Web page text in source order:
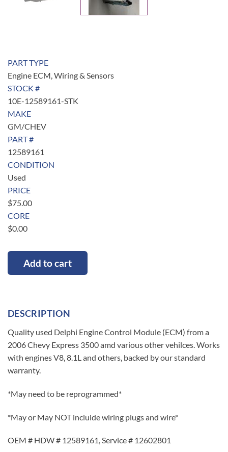
PART TYPE
Engine ECM, Wiring & Sensors
STOCK #
10E-12589161-STK
MAKE
GM/CHEV
PART #
12589161
CONDITION
Used
PRICE
$75.00
CORE
$0.00
Add to cart
DESCRIPTION
Quality used Delphi Engine Control Module (ECM) from a
2006 Chevy Express 3500 amd various other vehilces. Works
with engines V8, 8.1L and others, backed by our standard
warranty.
*May need to be reprogrammed*
*May or May NOT incluide wiring plugs and wire*
OEM # HDW # 12589161, Service # 12602801